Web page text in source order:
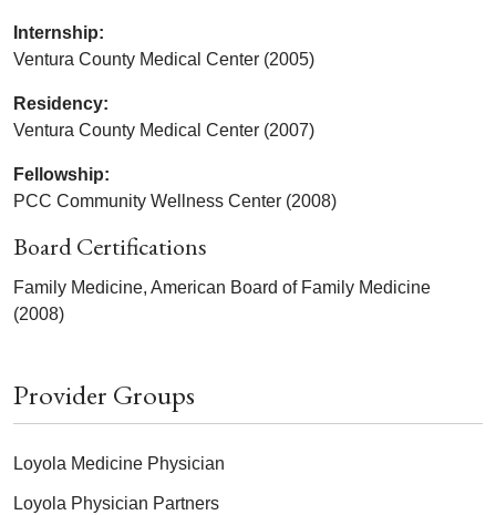
Internship:
Ventura County Medical Center (2005)
Residency:
Ventura County Medical Center (2007)
Fellowship:
PCC Community Wellness Center (2008)
Board Certifications
Family Medicine, American Board of Family Medicine
(2008)
Provider Groups
Loyola Medicine Physician
Loyola Physician Partners